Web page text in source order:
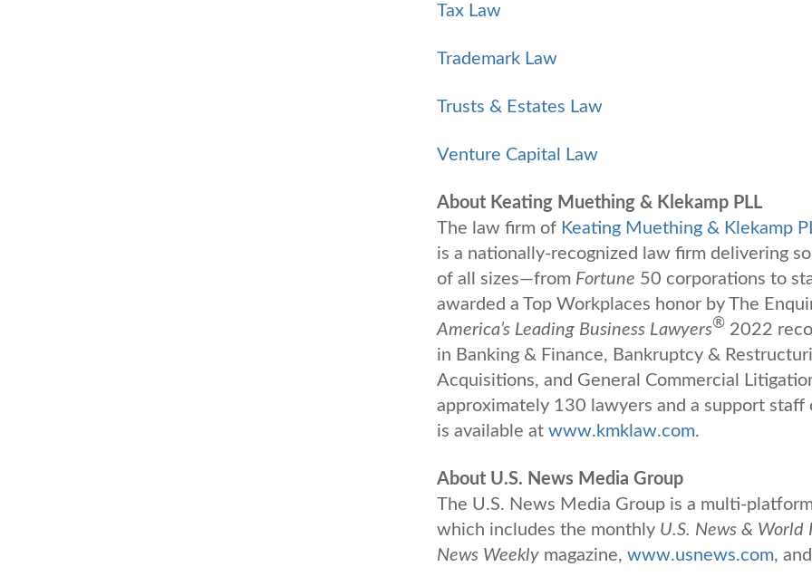
Tax Law
Trademark Law
Trusts & Estates Law
Venture Capital Law
About Keating Muething & Klekamp PLL
The law firm of Keating Muething & Klekamp
is a nationally-recognized law firm delivering
of all sizes—from Fortune 50 corporations to
awarded a Top Workplaces honor by The
America’s Leading Business Lawyers® 2022
in Banking & Finance, Bankruptcy &
Acquisitions, and General Commercial
approximately 130 lawyers and a support
is available at www.kmklaw.com.
About U.S. News Media Group
The U.S. News Media Group is a multi-
which includes the monthly U.S. News & World
News Weekly magazine, www.usnews.com, and